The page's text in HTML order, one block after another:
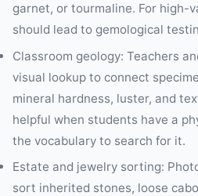
garnet, or tourmaline. For high-
should lead to gemological
Classroom geology: Teachers
visual lookup to connect
mineral hardness, luster, and
helpful when students have a
the vocabulary to search for it.
Estate and jewelry sorting:
sort inherited stones, loose